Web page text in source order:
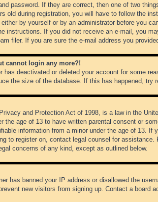
password. If they are correct, then one of two
old during registration, you will have to follow the
by yourself or by an administrator before you
instructions. If you did not receive an e-mail, you
filer. If you are sure the e-mail address you
cannot login any more?!
has deactivated or deleted your account for some
the size of the database. If this has happened, try
and Protection Act of 1998, is a law in the
the age of 13 to have written parental consent or
information from a minor under the age of 13.
to register on, contact legal counsel for
concerns of any kind, except as outlined below.
has banned your IP address or disallowed the
new visitors from signing up. Contact a board